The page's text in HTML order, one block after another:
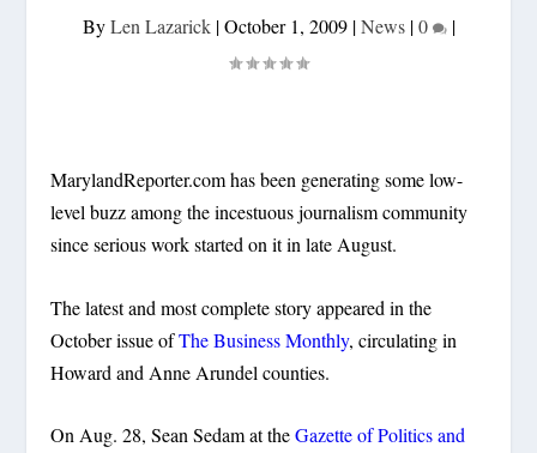
ByLen Lazarick|October 1, 2009|News|0 |
MarylandReporter.com has been generating some low-
level buzz among the incestuous journalism community
since serious work started on it in late August.
The latest and most complete story appeared in the
October issue ofThe Business Monthly, circulating in
Howard and Anne Arundel counties.
On Aug. 28, Sean Sedam at theGazette of Politics and